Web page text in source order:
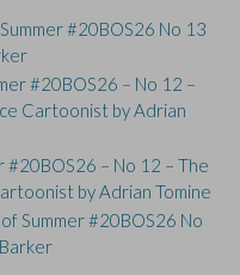
#20BOS26 No 13
#20BOS26 – No 12 –
Cartoonist by Adrian
#20BOS26 – No 12 – The
by Adrian Tomine
Summer #20BOS26 No